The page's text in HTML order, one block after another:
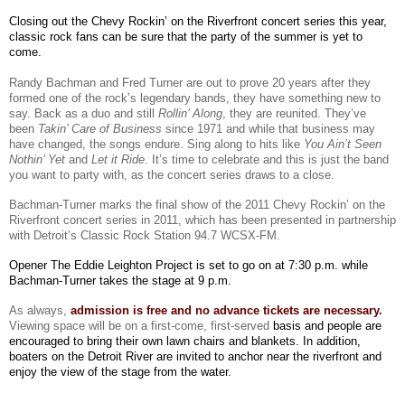
Closing out the Chevy Rockin’ on the Riverfront concert series this year,
classic rock fans can be sure that the party of the summer is yet to
come.
Randy Bachman and Fred Turner are out to prove 20 years after they
formed one of the rock’s legendary bands, they have something new to
say. Back as a duo and still Rollin’ Along , they are reunited. They’ve
been Takin’ Care of Business since 1971 and while that business may
have changed, the songs endure. Sing along to hits like You Ain’t Seen
Nothin’ Yet and Let it Ride . It’s time to celebrate and this is just the band
you want to party with, as the concert series draws to a close.
Bachman-Turner marks the final show of the 2011 Chevy Rockin’ on the
Riverfront concert series in 2011, which has been presented in partnership
with Detroit’s Classic Rock Station 94.7 WCSX-FM
Opener The Eddie Leighton Project is set to go on at 7:30 p.m. while
Bachman-Turner takes the stage at 9 p.m.
As always, admission is free and no advance tickets are necessary.
Viewing space will be on a first-come, first-served basis and people are
encouraged to bring their own lawn chairs and blankets. In addition,
boaters on the Detroit River are invited to anchor near the riverfront and
enjoy the view of the stage from the water.